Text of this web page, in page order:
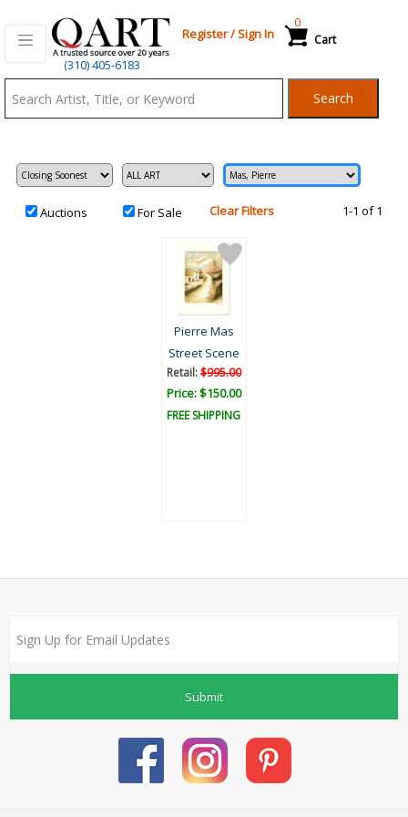
(310) 405-6183
Register/Sign In Cart
0
Search
Auctions For Sale Clear Filters 1-1 of 1
Pierre Mas
Street Scene
Retail:$995.00
Price: $150.00
FREE SHIPPING
Submit